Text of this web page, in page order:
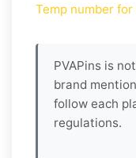
Temp number for
PVAPins is
brand
follow each
regulations.